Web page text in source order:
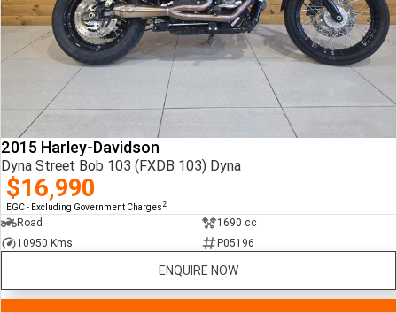
2015 Harley-Davidson
Dyna Street Bob 103 (FXDB 103) Dyna
$16,990
EGC - Excluding Government Charges 2
Road
1690 cc
10950 Kms
P05196
ENQUIRE NOW